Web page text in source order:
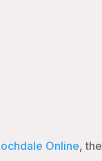
Online, the